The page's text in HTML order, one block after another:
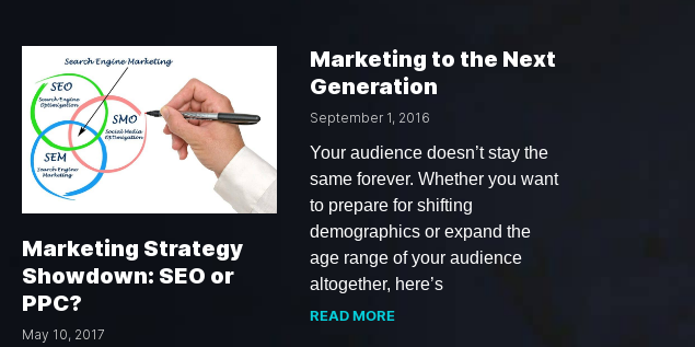
Marketing Strategy
Showdown: SEO or
PPC?
May 10, 2017
Marketing to the Next
Generation
September 1, 2016
Your audience doesn’t stay the
same forever. Whether you want
to prepare for shifting
demographics or expand the
age range of your audience
altogether, here’s
READ MORE